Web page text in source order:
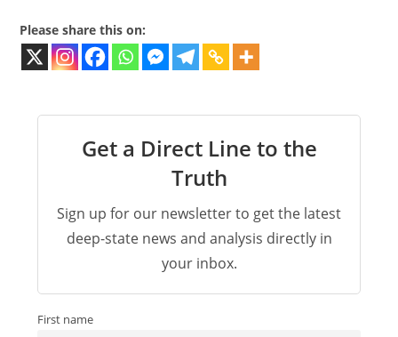
Please share this on:
Get a Direct Line to the
Truth
Sign up for our newsletter to get the latest
deep-state news and analysis directly in
your inbox.
First name